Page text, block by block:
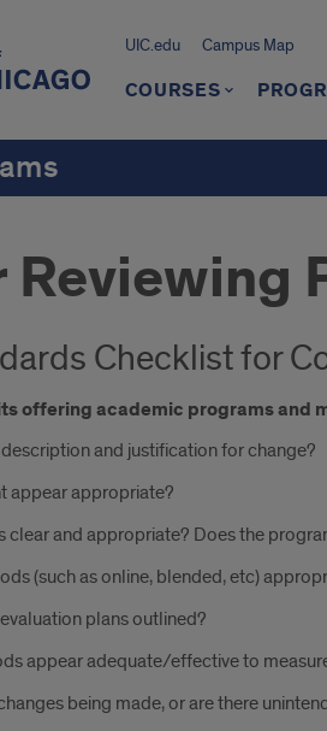
UIC.edu Campus Map
COURSES
Reviewing
Checklist for
offering academic programs and
and justification for change?
appear appropriate?
clear and appropriate? Does the
(such as online, blended, etc)
plans outlined?
appear adequate/effective to
being made, or are there